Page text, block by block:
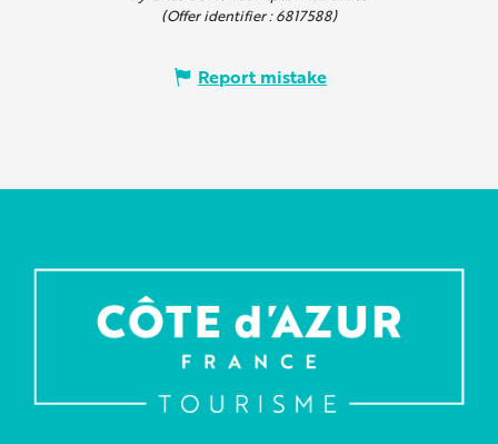
(Offer identifier :6817588)
Report mistake